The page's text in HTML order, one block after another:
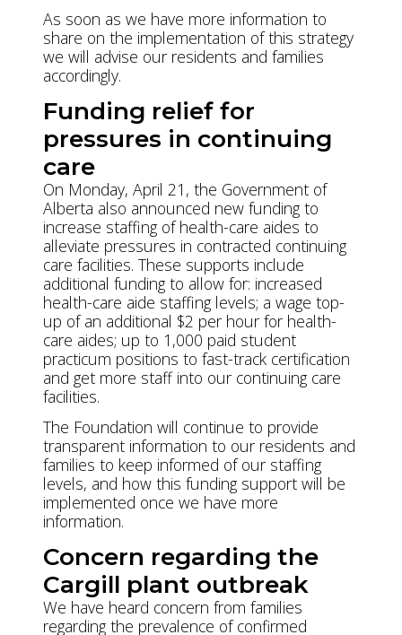
As soon as we have more information to
share on the implementation of this strategy
we will advise our residents and families
accordingly.
Funding relief for
pressures in continuing
care
On Monday, April 21, the Government of
Alberta also announced new funding to
increase staffing of health-care aides to
alleviate pressures in contracted continuing
care facilities. These supports include
additional funding to allow for: increased
health-care aide staffing levels; a wage top-
up of an additional $2 per hour for health-
care aides; up to 1,000 paid student
practicum positions to fast-track certification
and get more staff into our continuing care
facilities.
The Foundation will continue to provide
transparent information to our residents and
families to keep informed of our staffing
levels, and how this funding support will be
implemented once we have more
information.
Concern regarding the
Cargill plant outbreak
We have heard concern from families
regarding the prevalence of confirmed